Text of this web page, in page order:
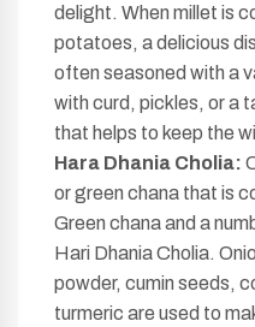
delight. When millet is
potatoes, a delicious
often seasoned with a
with curd, pickles, or a
that helps to keep the
Hara Dhania Cholia:
or green chana that is
Green chana and a
Hari Dhania Cholia.
powder, cumin seeds,
turmeric are used to